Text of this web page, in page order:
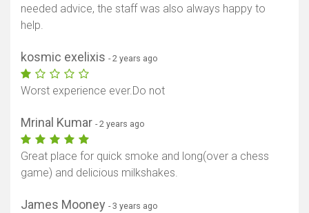
needed advice, the staff was also always happy to
help.
kosmic exelixis - 2 years ago
Worst experience ever.Do not
Mrinal Kumar - 2 years ago
Great place for quick smoke and long(over a chess
game) and delicious milkshakes.
James Mooney - 3 years ago